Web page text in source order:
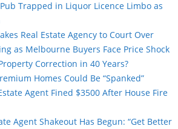
Trapped in Liquor Licence Limbo as
Real Estate Agency to Court Over
as Melbourne Buyers Face Price Shock
Correction in 40 Years?
Homes Could Be “Spanked”
Agent Fined $3500 After House Fire
Agent Shakeout Has Begun: “Get Better